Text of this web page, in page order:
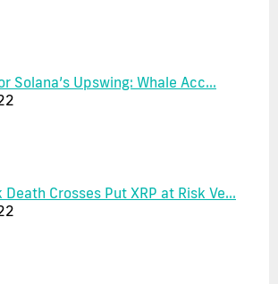
Solana’s Upswing: Whale Acc...
Crosses Put XRP at Risk Ve...